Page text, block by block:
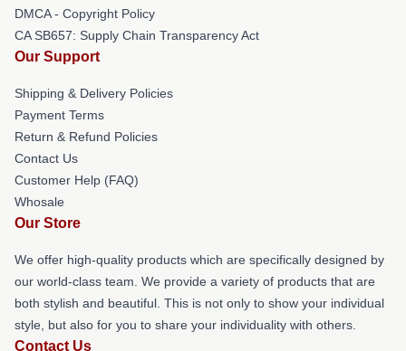
DMCA - Copyright Policy
CA SB657: Supply Chain Transparency Act
Our Support
Shipping & Delivery Policies
Payment Terms
Return & Refund Policies
Contact Us
Customer Help (FAQ)
Whosale
Our Store
We offer high-quality products which are specifically designed by
our world-class team. We provide a variety of products that are
both stylish and beautiful. This is not only to show your individual
style, but also for you to share your individuality with others.
Contact Us